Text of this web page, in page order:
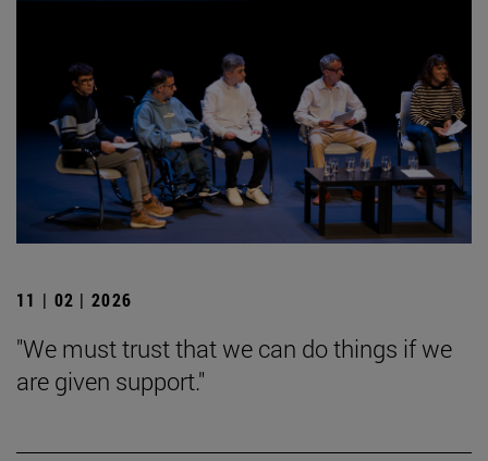
11 | 02 | 2026
"We must trust that we can do things if we
are given support."